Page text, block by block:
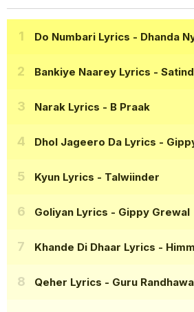
Do Numbari Lyrics - Dhanda
Bankiye Naarey Lyrics -
Narak Lyrics - B Praak
Dhol Jageero Da Lyrics -
Kyun Lyrics - Talwiinder
Goliyan Lyrics - Gippy Grewal
Khande Di Dhaar Lyrics -
Qeher Lyrics - Guru Randhawa